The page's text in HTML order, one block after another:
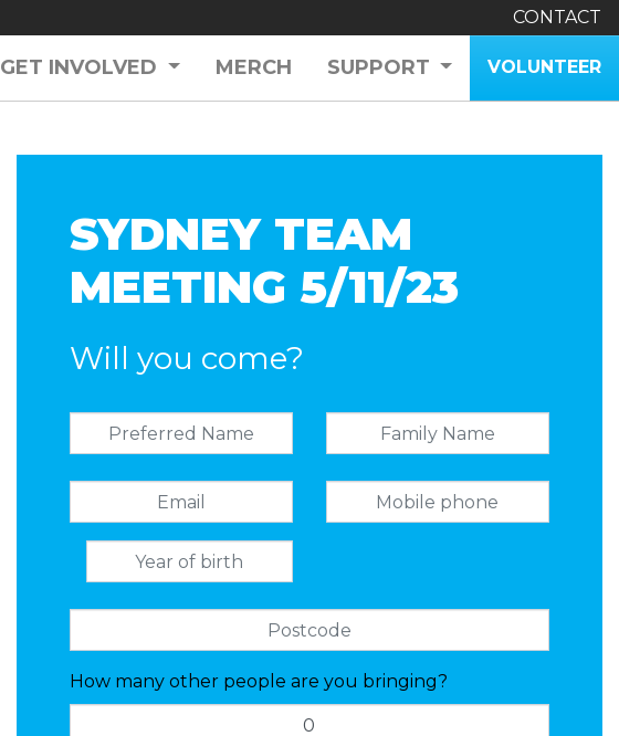
CONTACT
GET INVOLVED MERCH SUPPORT VOLUNTEER
SYDNEY TEAM
MEETING 5/11/23
Will you come?
How many other people are you bringing?